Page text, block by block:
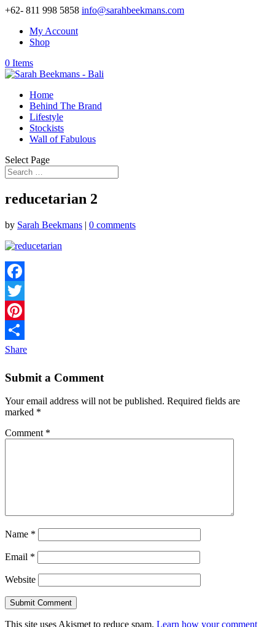
+62- 811 998 5858 info@sarahbeekmans.com
My Account
Shop
0 Items
Home
Behind The Brand
Lifestyle
Stockists
Wall of Fabulous
Select Page
reducetarian 2
by Sarah Beekmans | 0 comments
Facebook
Twitter
Pinterest
Share
Submit a Comment
Your email address will not be published. Required fields are
marked *
Comment *
Name *
Email *
Website
This site uses Akismet to reduce spam. Learn how your comment